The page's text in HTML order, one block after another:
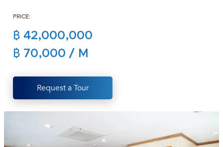
1412
PRICE:
฿ 42,000,000
฿ 70,000 / M
Request a Tour